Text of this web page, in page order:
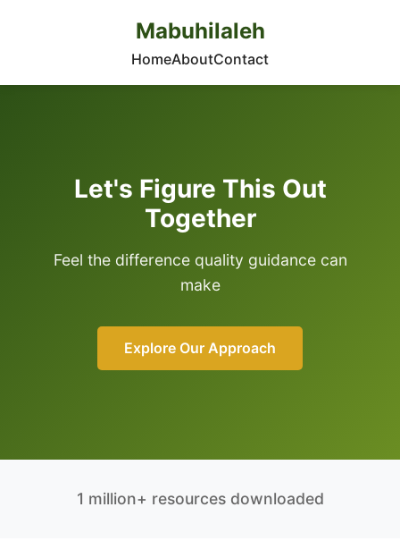
Mabuhilaleh
HomeAboutContact
Let's Figure This Out
Together
Feel the difference quality guidance can
make
Explore Our Approach
1 million+ resources downloaded